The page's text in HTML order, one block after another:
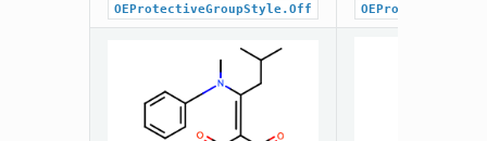
OEProtectiveGroupStyle.Off